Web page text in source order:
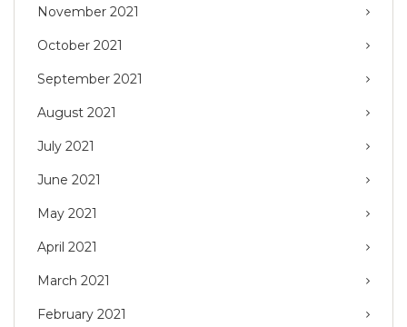
November 2021
October 2021
September 2021
August 2021
July 2021
June 2021
May 2021
April 2021
March 2021
February 2021